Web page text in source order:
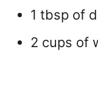
1 tbsp of
2 cups of